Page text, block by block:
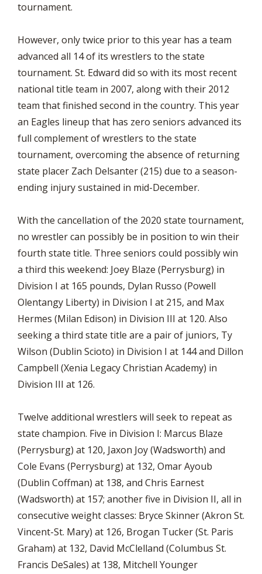
tournament.
However, only twice prior to this year has a team
advanced all 14 of its wrestlers to the state
tournament. St. Edward did so with its most recent
national title team in 2007, along with their 2012
team that finished second in the country. This year
an Eagles lineup that has zero seniors advanced its
full complement of wrestlers to the state
tournament, overcoming the absence of returning
state placer Zach Delsanter (215) due to a season-
ending injury sustained in mid-December.
With the cancellation of the 2020 state tournament,
no wrestler can possibly be in position to win their
fourth state title. Three seniors could possibly win
a third this weekend: Joey Blaze (Perrysburg) in
Division I at 165 pounds, Dylan Russo (Powell
Olentangy Liberty) in Division I at 215, and Max
Hermes (Milan Edison) in Division III at 120. Also
seeking a third state title are a pair of juniors, Ty
Wilson (Dublin Scioto) in Division I at 144 and Dillon
Campbell (Xenia Legacy Christian Academy) in
Division III at 126.
Twelve additional wrestlers will seek to repeat as
state champion. Five in Division I: Marcus Blaze
(Perrysburg) at 120, Jaxon Joy (Wadsworth) and
Cole Evans (Perrysburg) at 132, Omar Ayoub
(Dublin Coffman) at 138, and Chris Earnest
(Wadsworth) at 157; another five in Division II, all in
consecutive weight classes: Bryce Skinner (Akron St.
Vincent-St. Mary) at 126, Brogan Tucker (St. Paris
Graham) at 132, David McClelland (Columbus St.
Francis DeSales) at 138, Mitchell Younger